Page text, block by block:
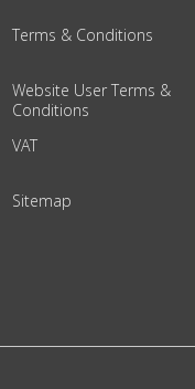
Terms & Conditions
Website User Terms &
Conditions
VAT
Sitemap